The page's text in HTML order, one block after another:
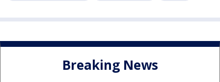
Breaking News